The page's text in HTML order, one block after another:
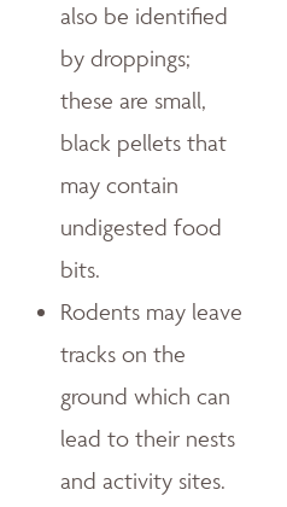
also be identified
by droppings;
these are small,
black pellets that
may contain
undigested food
bits.
Rodents may leave
tracks on the
ground which can
lead to their nests
and activity sites.